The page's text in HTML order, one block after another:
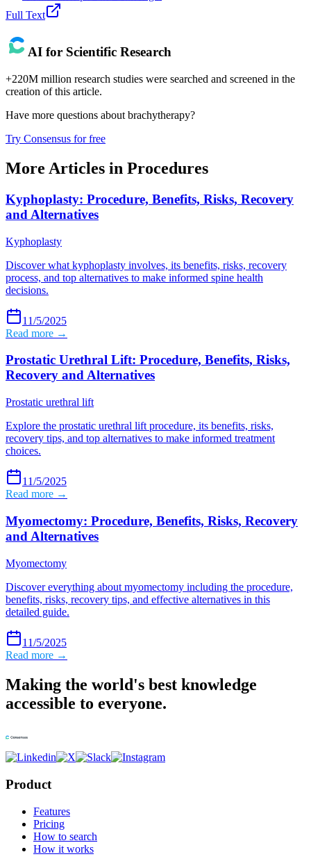
Full Text
AI for Scientific Research
+220M million research studies were searched and screened in the
creation of this article.
Have more questions about brachytherapy?
Try Consensus for free
More Articles in Procedures
Kyphoplasty: Procedure, Benefits, Risks, Recovery
and Alternatives
Kyphoplasty
Discover what kyphoplasty involves, its benefits, risks, recovery
process, and top alternatives to make informed spine health
decisions.
11/5/2025
Read more →
Prostatic Urethral Lift: Procedure, Benefits, Risks,
Recovery and Alternatives
Prostatic urethral lift
Explore the prostatic urethral lift procedure, its benefits, risks,
recovery tips, and top alternatives to make informed treatment
choices.
11/5/2025
Read more →
Myomectomy: Procedure, Benefits, Risks, Recovery
and Alternatives
Myomectomy
Discover everything about myomectomy including the procedure,
benefits, risks, recovery tips, and effective alternatives in this
detailed guide.
11/5/2025
Read more →
Making the world's best knowledge
accessible to everyone.
Product
Features
Pricing
How to search
How it works